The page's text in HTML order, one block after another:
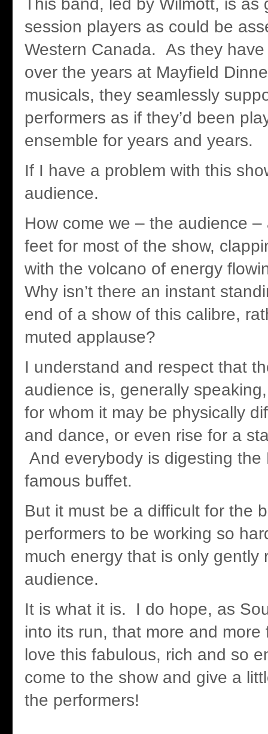
This band, led by Wilmott, is
session players as could be
Western Canada. As they
over the years at Mayfield
musicals, they seamlessly
performers as if they’d been
ensemble for years and years.
If I have a problem with this
audience.
How come we – the audience
feet for most of the show,
with the volcano of energy
Why isn’t there an instant
end of a show of this calibre,
muted applause?
I understand and respect that
audience is, generally
for whom it may be physically
and dance, or even rise for a
And everybody is digesting the
famous buffet.
But it must be a difficult for the
performers to be working so
much energy that is only gently
audience.
It is what it is. I do hope, as
into its run, that more and more
love this fabulous, rich and so
come to the show and give a
the performers!